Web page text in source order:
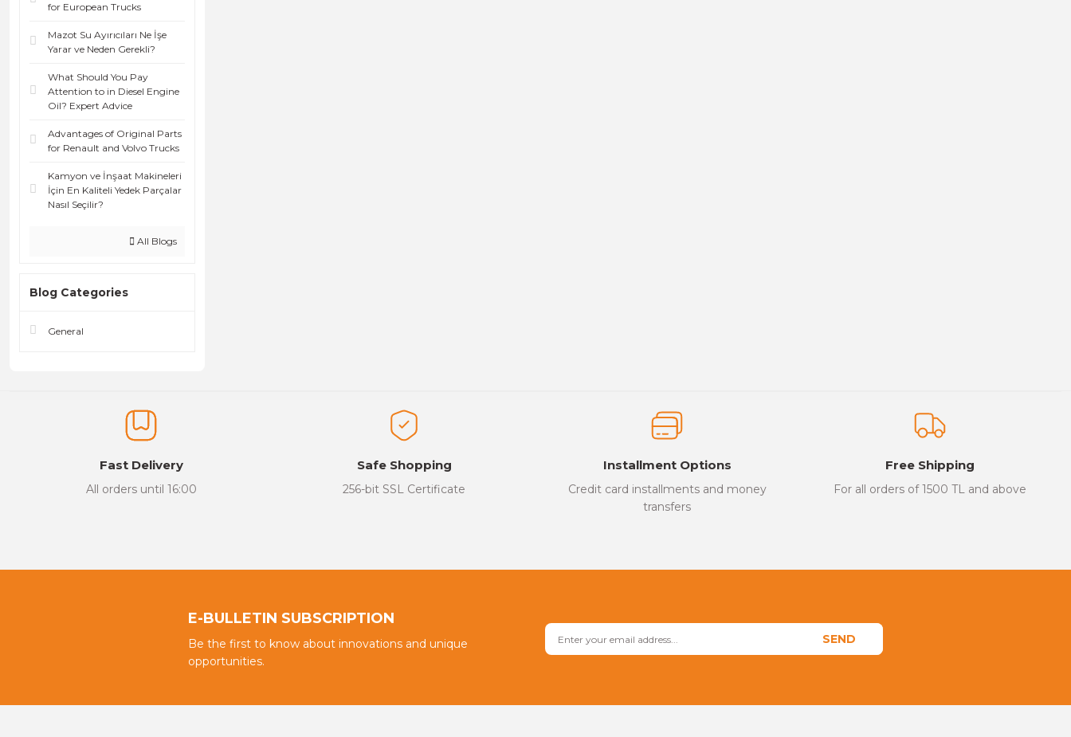
for European Trucks
Mazot Su Ayırıcıları Ne İşe
Yarar ve Neden Gerekli?
What Should You Pay
Attention to in Diesel Engine
Oil? Expert Advice
Advantages of Original Parts
for Renault and Volvo Trucks
Kamyon ve İnşaat Makineleri
İçin En Kaliteli Yedek Parçalar
Nasıl Seçilir?
All Blogs
Blog Categories
General
Fast Delivery
All orders until 16:00
Safe Shopping
256-bit SSL Certificate
Installment Options
Credit card installments and money
transfers
Free Shipping
For all orders of 1500 TL and above
E-BULLETIN SUBSCRIPTION
Be the first to know about innovations and unique
opportunities.
SEND